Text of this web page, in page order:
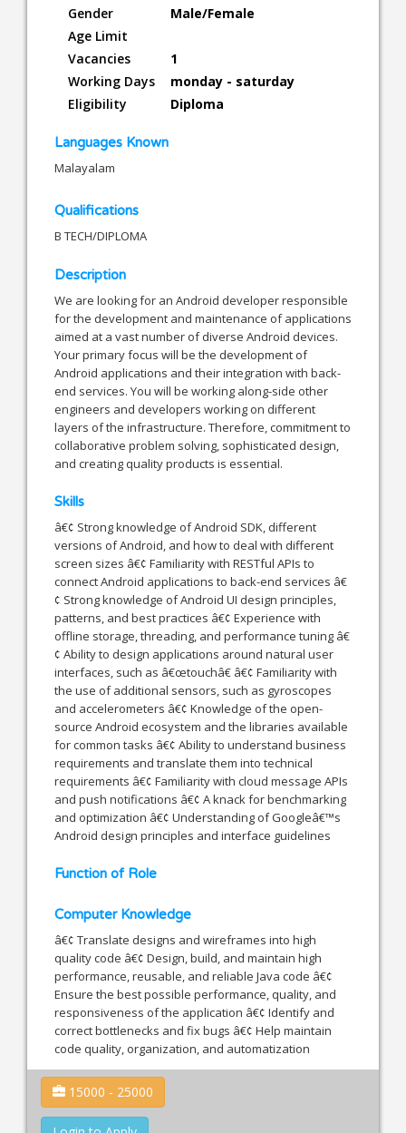
Gender
Male/Female
Age Limit
Vacancies
1
Working Days
monday - saturday
Eligibility
Diploma
Languages Known
Malayalam
Qualifications
B TECH/DIPLOMA
Description
We are looking for an Android developer responsible
for the development and maintenance of applications
aimed at a vast number of diverse Android devices.
Your primary focus will be the development of
Android applications and their integration with back-
end services. You will be working along-side other
engineers and developers working on different
layers of the infrastructure. Therefore, commitment to
collaborative problem solving, sophisticated design,
and creating quality products is essential.
Skills
â€¢ Strong knowledge of Android SDK, different
versions of Android, and how to deal with different
screen sizes â€¢ Familiarity with RESTful APIs to
connect Android applications to back-end services â€
¢ Strong knowledge of Android UI design principles,
patterns, and best practices â€¢ Experience with
offline storage, threading, and performance tuning â€
¢ Ability to design applications around natural user
interfaces, such as â€œtouchâ€ â€¢ Familiarity with
the use of additional sensors, such as gyroscopes
and accelerometers â€¢ Knowledge of the open-
source Android ecosystem and the libraries available
for common tasks â€¢ Ability to understand business
requirements and translate them into technical
requirements â€¢ Familiarity with cloud message APIs
and push notifications â€¢ A knack for benchmarking
and optimization â€¢ Understanding of Googleâ€™s
Android design principles and interface guidelines
Function of Role
Computer Knowledge
â€¢ Translate designs and wireframes into high
quality code â€¢ Design, build, and maintain high
performance, reusable, and reliable Java code â€¢
Ensure the best possible performance, quality, and
responsiveness of the application â€¢ Identify and
correct bottlenecks and fix bugs â€¢ Help maintain
code quality, organization, and automatization
15000 - 25000